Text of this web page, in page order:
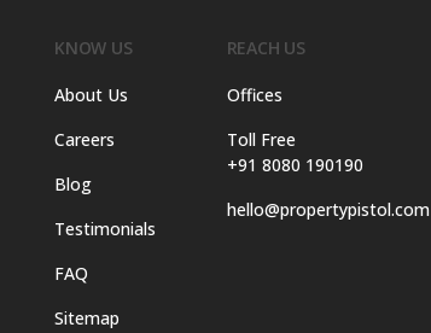
KNOW US
About Us
Careers
Blog
Testimonials
FAQ
Sitemap
REACH US
Offices
Toll Free
+91 8080 190190
hello@propertypistol.com